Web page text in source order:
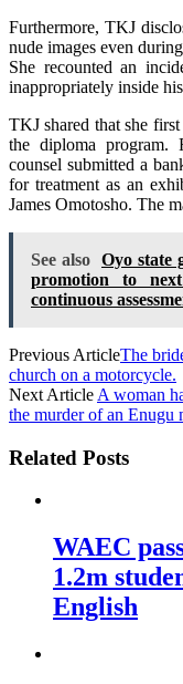
Furthermore, TKJ
nude images even
She recounted an
inappropriately inside
TKJ shared that she
the diploma program.
counsel submitted a
for treatment as an
James Omotosho. The
See also Oyo state
promotion to
continuous
Previous ArticleThe
church on a motorcycle.
Next Article A woman
the murder of an Enugu
Related Posts
WAEC
1.2m
English